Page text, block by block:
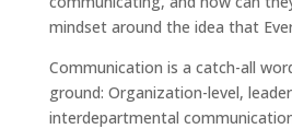
mindset around the idea that
Communication is a catch-all
ground: Organization-level,
interdepartmental